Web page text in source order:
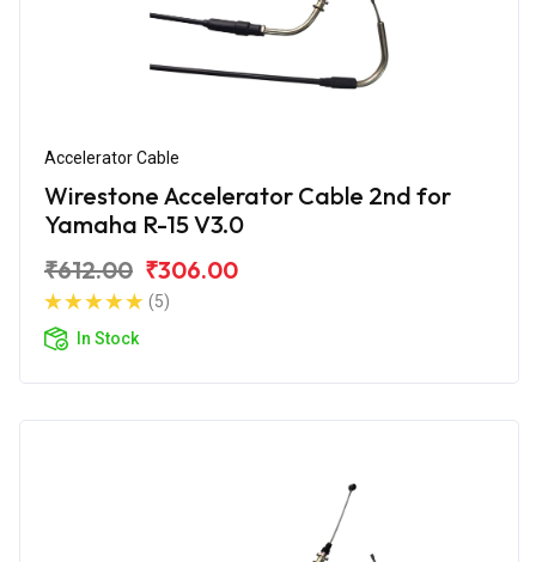
Accelerator Cable
Wirestone Accelerator Cable 2nd for
Yamaha R-15 V3.0
₹612.00 ₹306.00
(5)
In Stock